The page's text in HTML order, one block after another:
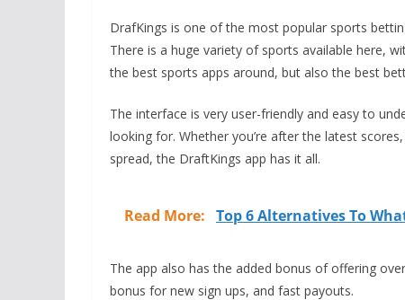
DrafKings is one of the most popular sports
There is a huge variety of sports available here,
the best sports apps around, but also the best
The interface is very user-friendly and easy to
looking for. Whether you’re after the latest
spread, the DraftKings app has it all.
Read More: Top 6 Alternatives To
The app also has the added bonus of offering
bonus for new sign ups, and fast payouts.